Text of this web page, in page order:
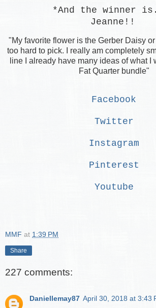
*And the winner
Jeanne!!
"My favorite flower is the Gerber Daisy
too hard to pick. I really am completely
line I already have many ideas of what I
Fat Quarter bundle"
Facebook
Twitter
Instagram
Pinterest
Youtube
MMF at 1:39 PM
Share
227 comments:
Daniellemay87 April 30, 2018 at 3:43